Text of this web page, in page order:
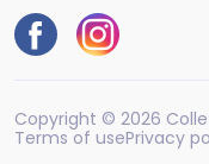
Copyright © 2026
Terms of usePrivacy